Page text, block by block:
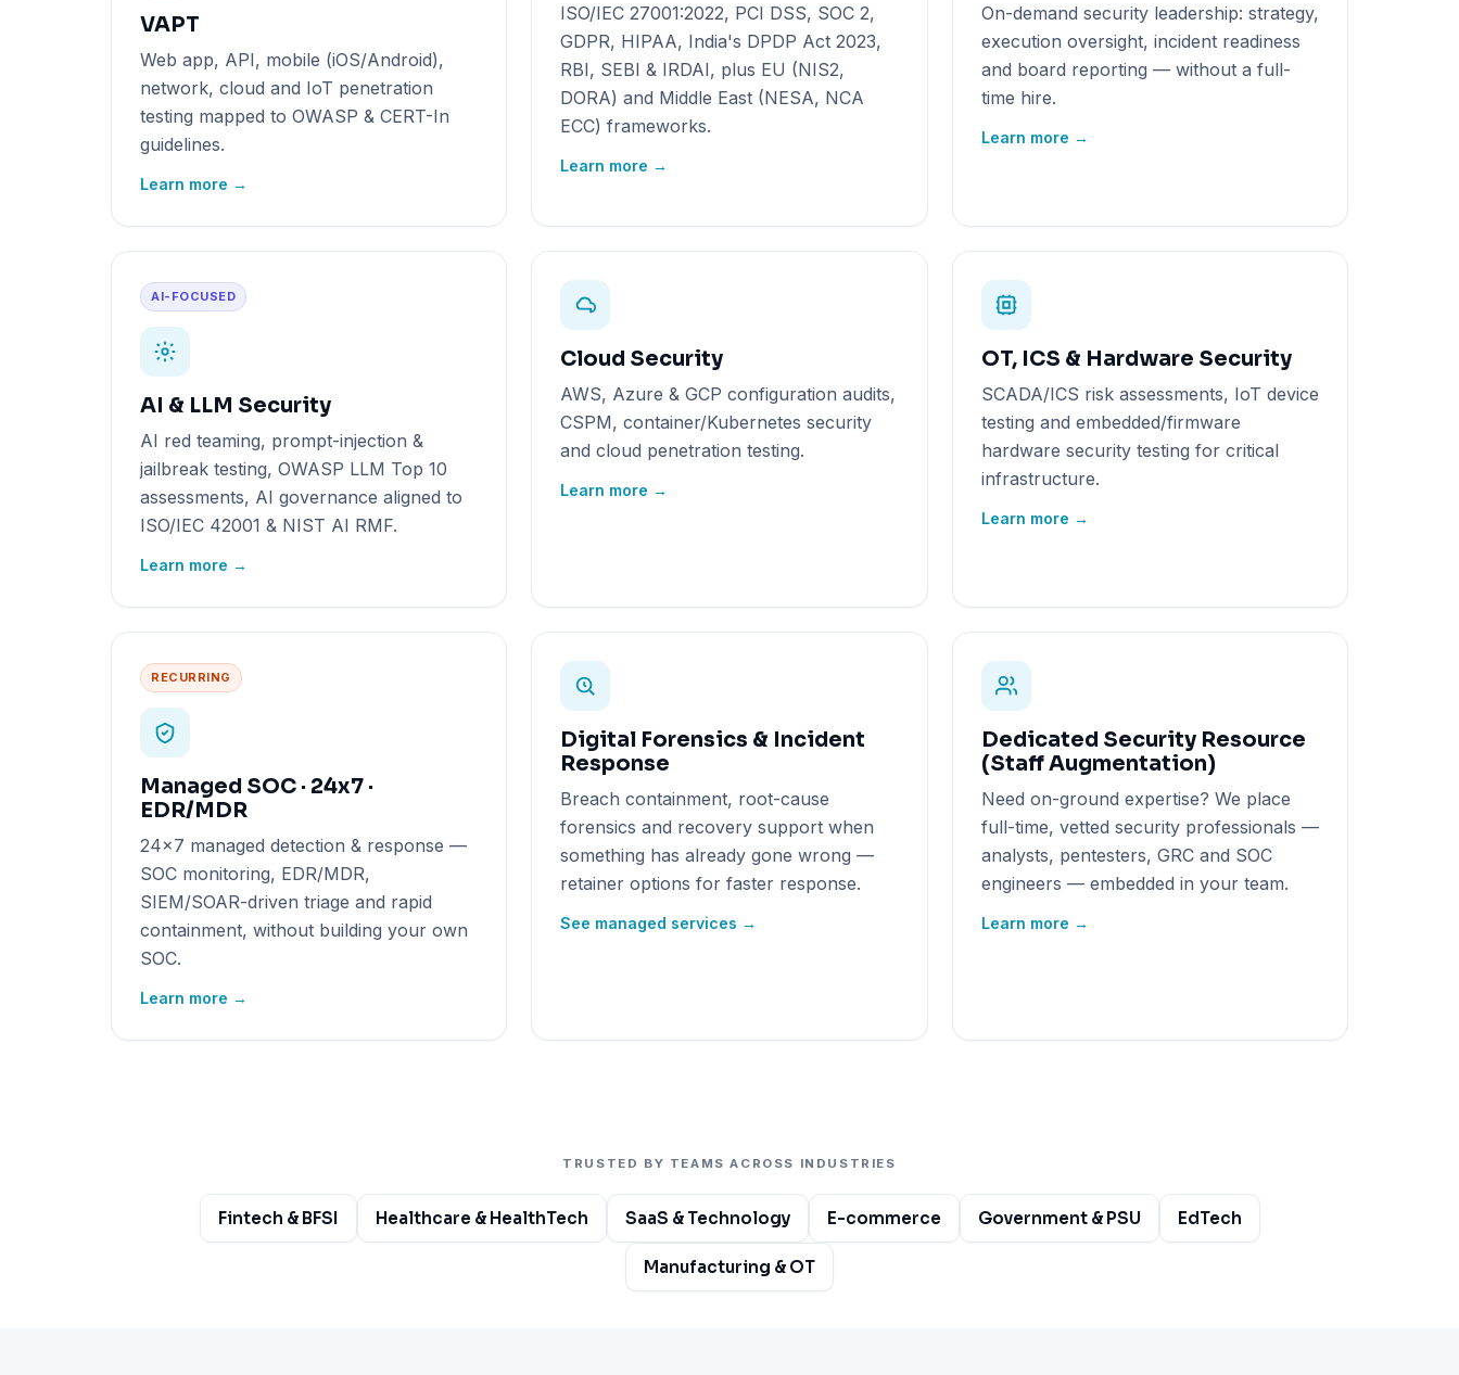
VAPT
Web app, API, mobile (iOS/Android),
network, cloud and IoT penetration
testing mapped to OWASP & CERT-In
guidelines.
Learn more →
ISO/IEC 27001:2022, PCI DSS, SOC 2,
GDPR, HIPAA, India's DPDP Act 2023,
RBI, SEBI & IRDAI, plus EU (NIS2,
DORA) and Middle East (NESA, NCA
ECC) frameworks.
Learn more →
On-demand security leadership: strategy,
execution oversight, incident readiness
and board reporting — without a full-
time hire.
Learn more →
AI-FOCUSED
AI & LLM Security
AI red teaming, prompt-injection &
jailbreak testing, OWASP LLM Top 10
assessments, AI governance aligned to
ISO/IEC 42001 & NIST AI RMF.
Learn more →
Cloud Security
AWS, Azure & GCP configuration audits,
CSPM, container/Kubernetes security
and cloud penetration testing.
Learn more →
OT, ICS & Hardware Security
SCADA/ICS risk assessments, IoT device
testing and embedded/firmware
hardware security testing for critical
infrastructure.
Learn more →
RECURRING
Managed SOC · 24x7 ·
EDR/MDR
24x7 managed detection & response —
SOC monitoring, EDR/MDR,
SIEM/SOAR-driven triage and rapid
containment, without building your own
SOC.
Learn more →
Digital Forensics & Incident
Response
Breach containment, root-cause
forensics and recovery support when
something has already gone wrong —
retainer options for faster response.
See managed services →
Dedicated Security Resource
(Staff Augmentation)
Need on-ground expertise? We place
full-time, vetted security professionals —
analysts, pentesters, GRC and SOC
engineers — embedded in your team.
Learn more →
TRUSTED BY TEAMS ACROSS INDUSTRIES
Fintech & BFSI Healthcare & HealthTech SaaS & Technology E-commerce Government & PSU EdTech
Manufacturing & OT